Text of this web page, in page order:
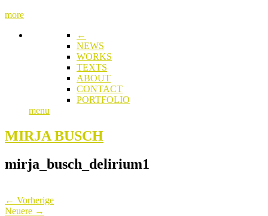
more
←
NEWS
WORKS
TEXTS
ABOUT
CONTACT
PORTFOLIO
menu
MIRJA BUSCH
mirja_busch_delirium1
← Vorherige
Neuere →